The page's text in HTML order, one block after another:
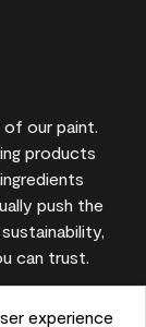
experience
our paint.
products
push the
can trust.